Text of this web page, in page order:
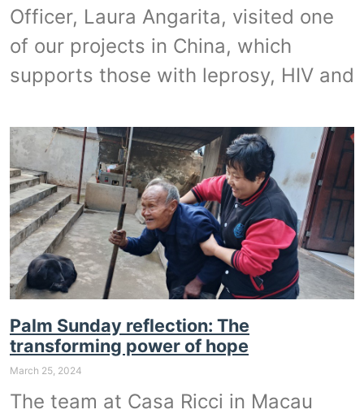
Officer, Laura Angarita, visited one
of our projects in China, which
supports those with leprosy, HIV and
Palm Sunday reflection: The
transforming power of hope
March 25, 2024
The team at Casa Ricci in Macau